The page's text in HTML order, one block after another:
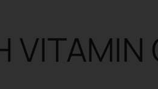
VITAMIN